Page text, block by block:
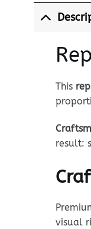
This
result:
visual